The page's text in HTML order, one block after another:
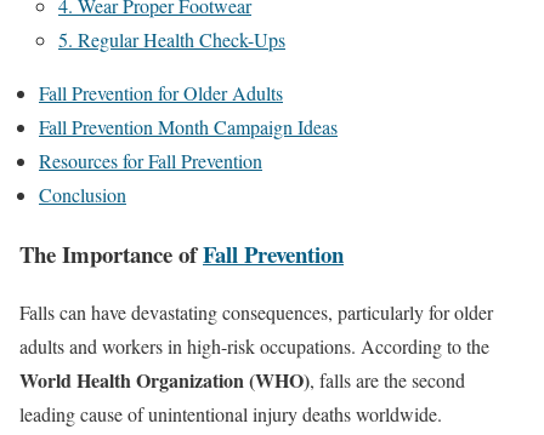
4. Wear Proper Footwear
5. Regular Health Check-Ups
Fall Prevention for Older Adults
Fall Prevention Month Campaign Ideas
Resources for Fall Prevention
Conclusion
The Importance ofFall Prevention
Falls can have devastating consequences, particularly for older
adults and workers in high-risk occupations. According to the
World Health Organization (WHO), falls are the second
leading cause of unintentional injury deaths worldwide.